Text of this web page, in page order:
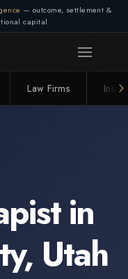
— outcome, settlement &
capital
Law Firms
in
, Utah